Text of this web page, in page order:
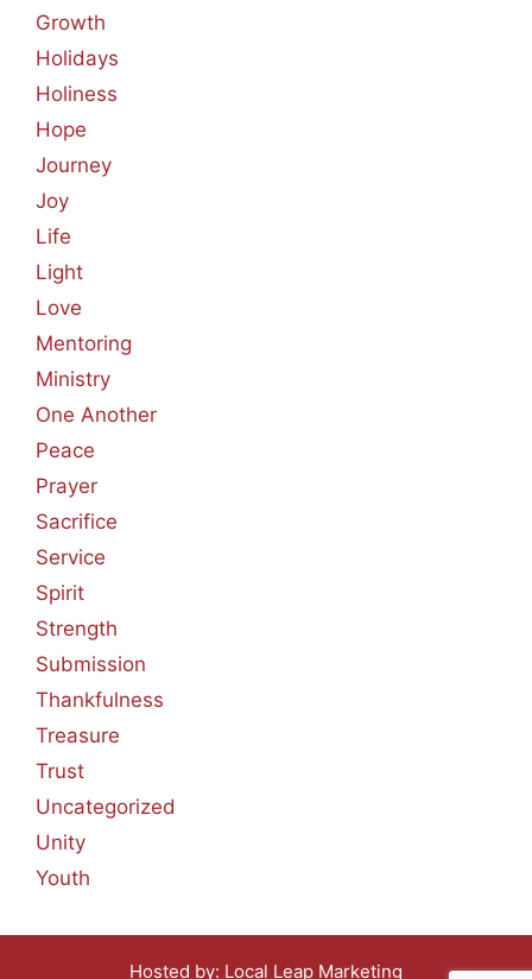
Growth
Holidays
Holiness
Hope
Journey
Joy
Life
Light
Love
Mentoring
Ministry
One Another
Peace
Prayer
Sacrifice
Service
Spirit
Strength
Submission
Thankfulness
Treasure
Trust
Uncategorized
Unity
Youth
Hosted by: Local Leap Marketing